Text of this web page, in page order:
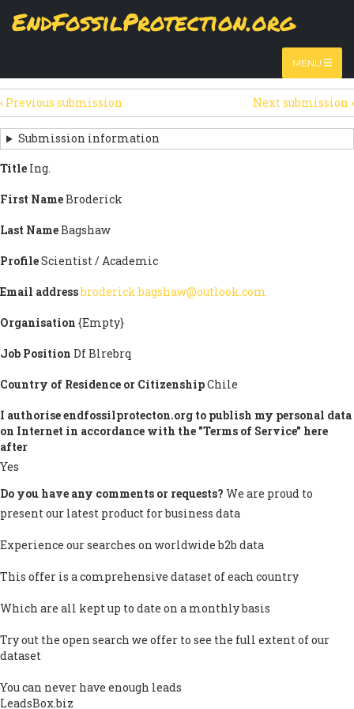
EndFossilProtection.org
MENU
MAIN
TheViewpage displays a submission's general information
SECONDARY
TABS
tab)
SUBMISSION
NAVIGATION
LINKS
FOR
SIGN
THE
OPEN
LETTER
‹ Previous submission Next submission ›
Submission information
Title Ing.
First NameBroderick
Last NameBagshaw
ProfileScientist / Academic
Email addressbroderick.bagshaw@outlook.com
Organisation {Empty}
Job Position Df Blrebrq
Country of Residence or CitizenshipChile
I authorise endfossilprotecton.org to publish my personal data
on Internet in accordance with the "Terms of Service" here
after
Yes
Do you have any comments or requests? We are proud to
present our latest product for business data
Experience our searches on worldwide b2b data
This offer is a comprehensive dataset of each country
Which are all kept up to date on a monthly basis
Try out the open search we offer to see the full extent of our
dataset
You can never have enough leads
LeadsBox.biz